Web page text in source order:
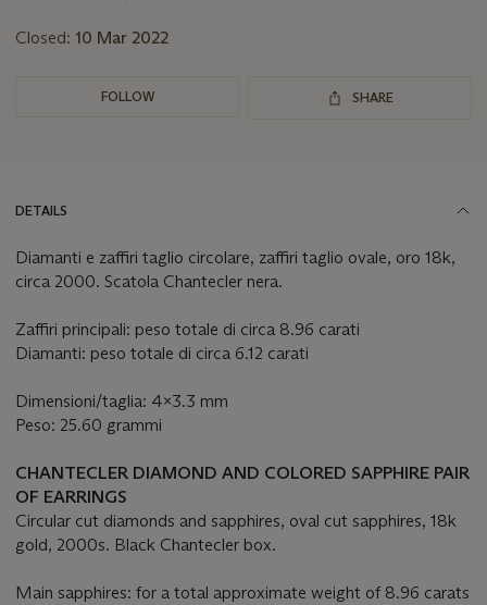
Closed: 10 Mar 2022
FOLLOW SHARE
DETAILS
Diamanti e zaffiri taglio circolare, zaffiri taglio ovale, oro 18k,
circa 2000. Scatola Chantecler nera.
Zaffiri principali: peso totale di circa 8.96 carati
Diamanti: peso totale di circa 6.12 carati
Dimensioni/taglia: 4x3.3 mm
Peso: 25.60 grammi
CHANTECLER DIAMOND AND COLORED SAPPHIRE PAIR
OF EARRINGS
Circular cut diamonds and sapphires, oval cut sapphires, 18k
gold, 2000s. Black Chantecler box.
Main sapphires: for a total approximate weight of 8.96 carats